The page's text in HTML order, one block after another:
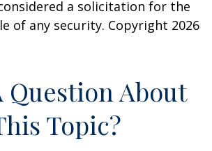
a solicitation for the
of any security. Copyright 2026
Question About
Topic?